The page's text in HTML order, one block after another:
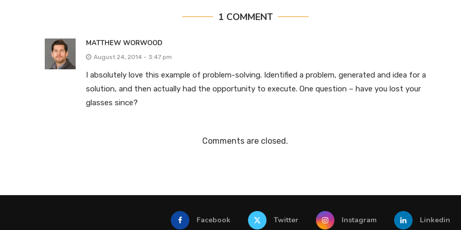
1 COMMENT
MATTHEW WORWOOD
August 24, 2014 - 3:47 pm
I absolutely love this example of problem-solving. Identified a problem, generated and idea for a
solution, and then actually had the opportunity to execute. One question – have you lost your
glasses since?
Comments are closed.
Facebook Twitter Instagram Linkedin